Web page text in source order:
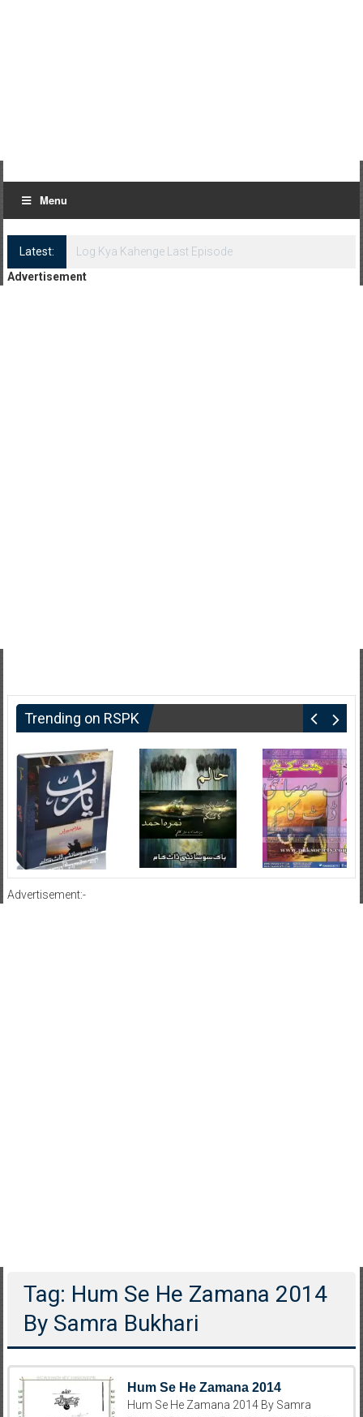
Menu
Latest:
Log Kya Kahenge Episode 8
Advertisement
Trending on RSPK
Advertisement:-
Tag: Hum Se He Zamana 2014
By Samra Bukhari
Hum Se He Zamana 2014
Hum Se He Zamana 2014 By Samra